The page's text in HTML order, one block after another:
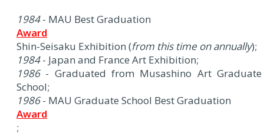
1984- MAU Best Graduation
Award
Shin-Seisaku Exhibition (from this time on annually);
1984- Japan and France Art Exhibition;
1986- Graduated from Musashino Art Graduate
School;
1986- MAU Graduate School Best Graduation
Award
;